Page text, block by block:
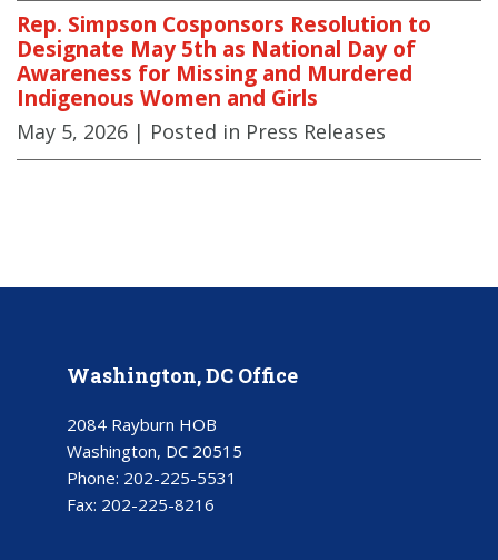
Rep. Simpson Cosponsors Resolution to
Designate May 5th as National Day of
Awareness for Missing and Murdered
Indigenous Women and Girls
May 5, 2026 | Posted in Press Releases
Washington, DC Office
2084 Rayburn HOB
Washington, DC 20515
Phone: 202-225-5531
Fax: 202-225-8216